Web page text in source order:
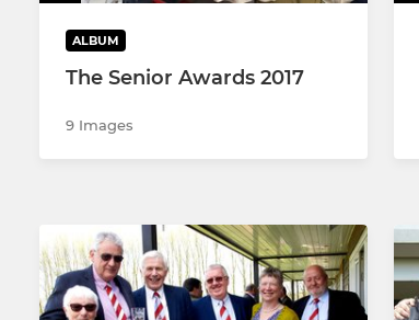
ALBUM
The Senior Awards 2017
9 Images